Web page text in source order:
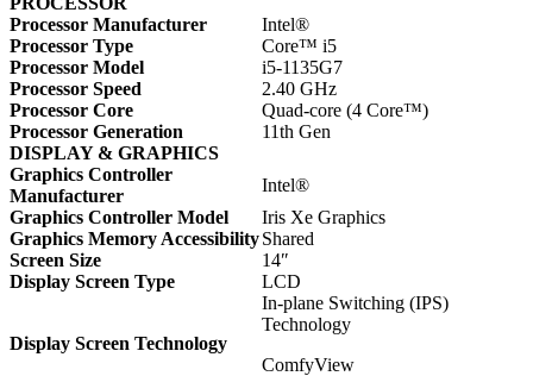
Processor Manufacturer
Intel®
Processor Type
Core™ i5
Processor Model
i5-1135G7
Processor Speed
2.40 GHz
Processor Core
Quad-core (4 Core™)
Processor Generation
11th Gen
DISPLAY & GRAPHICS
Graphics Controller
Manufacturer
Intel®
Graphics Controller Model
Iris Xe Graphics
Graphics Memory AccessibilityShared
Screen Size
14″
Display Screen Type
LCD
Display Screen Technology
In-plane Switching (IPS)
Technology
ComfyView